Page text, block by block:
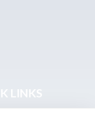
LINKS